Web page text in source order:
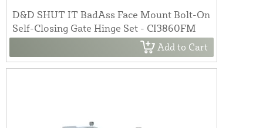
D&D SHUT IT BadAss Face Mount Bolt-On
Self-Closing Gate Hinge Set - CI3860FM
Add to Cart